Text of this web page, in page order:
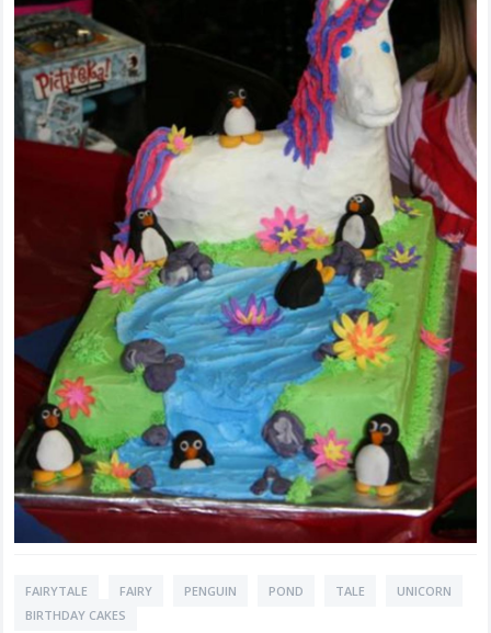
FAIRYTALE FAIRY PENGUIN POND TALE
UNICORN
BIRTHDAY CAKES